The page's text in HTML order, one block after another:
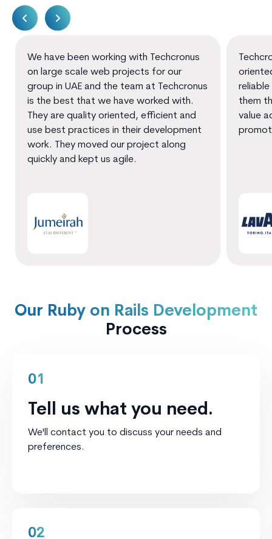
We have been working with Techcronus
on large scale web projects for our
group in UAE and the team at Techcronus
is the best that we have worked with.
They are quality oriented, efficient and
use best practices in their development
work. They moved our project along
quickly and kept us agile.
them
value
Our Ruby on Rails Development
Process
01
Tell us what you need.
We'll contact you to discuss your needs and
preferences.
02